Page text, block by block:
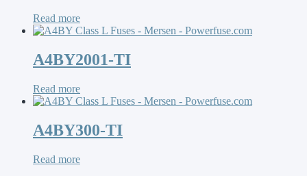
Read more
A4BY2001-TI
Read more
A4BY300-TI
Read more